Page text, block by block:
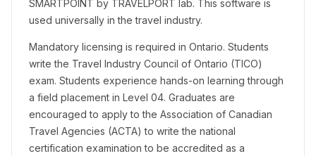
SMARTPOINT by TRAVELPORT lab. This software is
used universally in the travel industry.
Mandatory licensing is required in Ontario. Students
write the Travel Industry Council of Ontario (TICO)
exam. Students experience hands-on learning through
a field placement in Level 04. Graduates are
encouraged to apply to the Association of Canadian
Travel Agencies (ACTA) to write the national
certification examination to be accredited as a